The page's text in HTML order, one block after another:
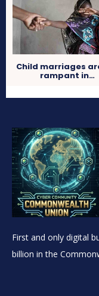
Child marriages
rampant in…
First and only digital
billion in the